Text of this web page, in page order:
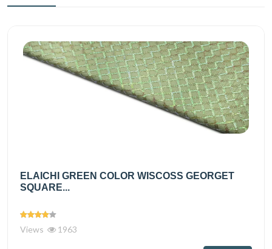
ELAICHI GREEN COLOR WISCOSS GEORGET
SQUARE...
Views 1963